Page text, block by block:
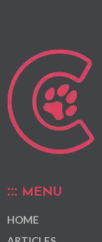
MENU
HOME